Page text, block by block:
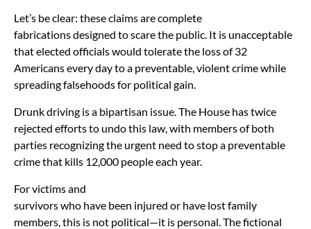
Let’s be clear: these claims are complete
fabrications designed to scare the public. It is unacceptable
that elected officials would tolerate the loss of 32
Americans every day to a preventable, violent crime while
spreading falsehoods for political gain.
Drunk driving is a bipartisan issue. The House has twice
rejected efforts to undo this law, with members of both
parties recognizing the urgent need to stop a preventable
crime that kills 12,000 people each year.
For victims and
survivors who have been injured or have lost family
members, this is not political—it is personal. The fictional